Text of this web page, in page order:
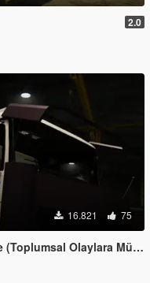
2.0
16.821 75
Olaylara Müdahale Aracı)